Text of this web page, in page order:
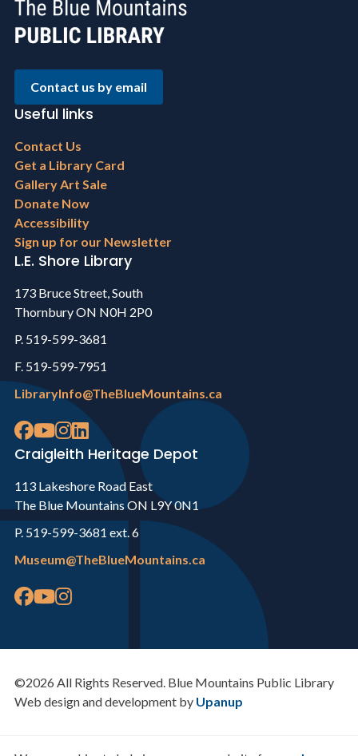
Contact us by email
Useful links
Footer
menu
Contact Us
Get a Library Card
Gallery Art Sale
Donate Now
Accessibility
Sign up for our Newsletter
L.E. Shore Library
173 Bruce Street, South
Thornbury ON N0H 2P0
P. 519-599-3681
F. 519-599-7951
LibraryInfo@TheBlueMountains.ca
Craigleith Heritage Depot
113 Lakeshore Road East
The Blue Mountains ON L9Y 0N1
P. 519-599-3681 ext. 6
Museum@TheBlueMountains.ca
©2026 All Rights Reserved. Blue Mountains Public Library
Web design and development by Upanup